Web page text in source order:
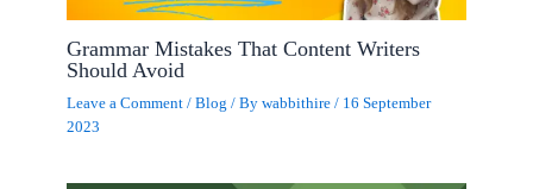
Grammar Mistakes That Content Writers
Should Avoid
Leave a Comment /Blog / Bywabbithire/ 16 September
2023